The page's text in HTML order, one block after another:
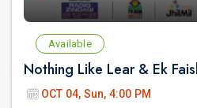
Available
OCT 04, Sun, 4:00 PM